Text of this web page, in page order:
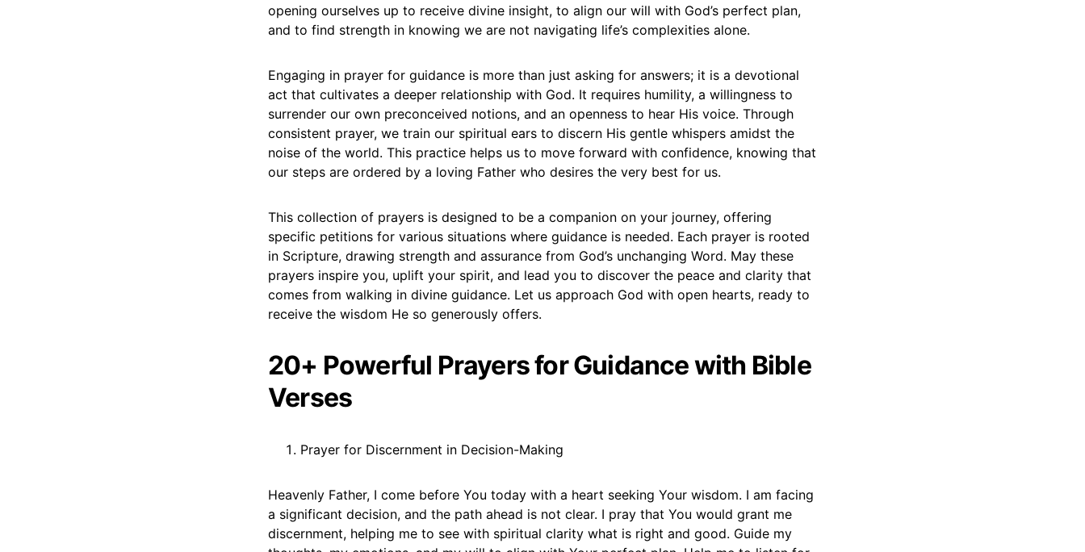
opening ourselves up to receive divine insight, to align our will with God’s perfect plan,
and to find strength in knowing we are not navigating life’s complexities alone.
Engaging in prayer for guidance is more than just asking for answers; it is a devotional
act that cultivates a deeper relationship with God. It requires humility, a willingness to
surrender our own preconceived notions, and an openness to hear His voice. Through
consistent prayer, we train our spiritual ears to discern His gentle whispers amidst the
noise of the world. This practice helps us to move forward with confidence, knowing that
our steps are ordered by a loving Father who desires the very best for us.
This collection of prayers is designed to be a companion on your journey, offering
specific petitions for various situations where guidance is needed. Each prayer is rooted
in Scripture, drawing strength and assurance from God’s unchanging Word. May these
prayers inspire you, uplift your spirit, and lead you to discover the peace and clarity that
comes from walking in divine guidance. Let us approach God with open hearts, ready to
receive the wisdom He so generously offers.
20+ Powerful Prayers for Guidance with Bible
Verses
Prayer for Discernment in Decision-Making
Heavenly Father, I come before You today with a heart seeking Your wisdom. I am facing
a significant decision, and the path ahead is not clear. I pray that You would grant me
discernment, helping me to see with spiritual clarity what is right and good. Guide my